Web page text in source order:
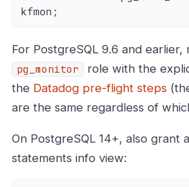
kfmon;
For PostgreSQL 9.6 and
pg_monitor
role with the
the Datadog pre-flight steps
are the same regardless of
On PostgreSQL 14+, also grant
statements info view: